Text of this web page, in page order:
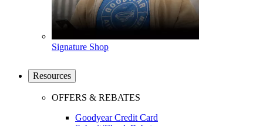
Signature Shop
Resources
OFFERS & REBATES
Goodyear Credit Card